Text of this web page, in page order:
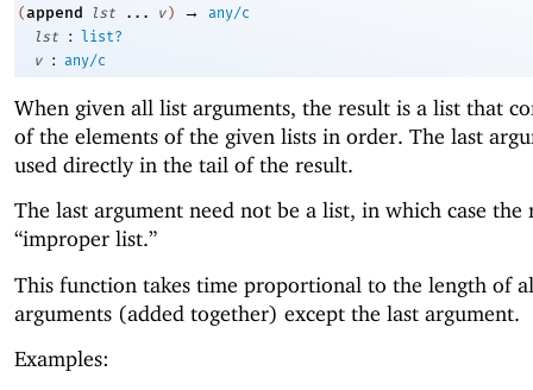
(append lst ... v ) →
any/c
lst
:
list?
v
: any/c
When given all list arguments, the result is a list that
of the elements of the given lists in order. The last
used directly in the tail of the result.
The last argument need not be a list, in which case the
“improper list.”
This function takes time proportional to the length of
arguments (added together) except the last argument.
Examples: